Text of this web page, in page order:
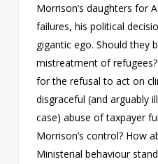
Morrison’s daughters for
failures, his political
gigantic ego. Should they
mistreatment of
for the refusal to act on
disgraceful (and arguably
case) abuse of taxpayer
Morrison’s control? How
Ministerial behaviour